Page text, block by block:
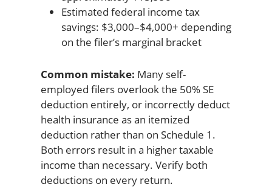
Estimated federal income tax
savings: $3,000–$4,000+ depending
on the filer’s marginal bracket
Common mistake: Many self-
employed filers overlook the 50% SE
deduction entirely, or incorrectly deduct
health insurance as an itemized
deduction rather than on Schedule 1.
Both errors result in a higher taxable
income than necessary. Verify both
deductions on every return.